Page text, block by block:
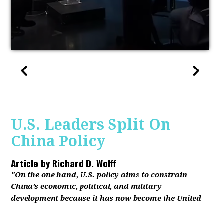
U.S. Leaders Split On
China Policy
Article byRichard D. Wolff
"On the one hand, U.S. policy aims to constrain
China’s economic, political, and military
development because it has now become the United